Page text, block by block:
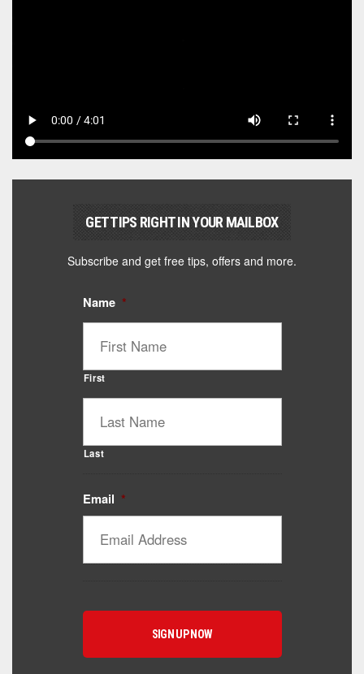
GET TIPS RIGHT IN YOUR MAILBOX
Subscribe and get free tips, offers and more.
Name *
First
Last
Email *
Catalyst Supplement Advisor
Powered by Catalyst 4 Fitness
toward — or what's been frustrating you lately?